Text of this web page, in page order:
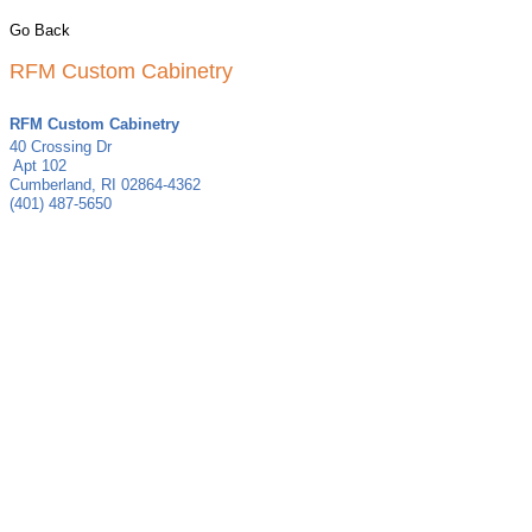
Go Back
RFM Custom Cabinetry
RFM Custom Cabinetry
40 Crossing Dr
Apt 102
Cumberland, RI 02864-4362
(401) 487-5650